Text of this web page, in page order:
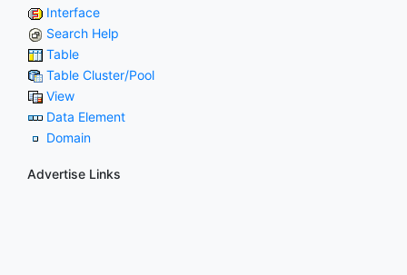
Interface
Search Help
Table
Table Cluster/Pool
View
Data Element
Domain
Advertise Links